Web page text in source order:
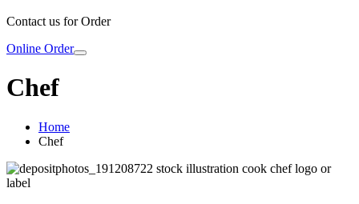
Contact us for Order
Online Order
Chef
Home
Chef